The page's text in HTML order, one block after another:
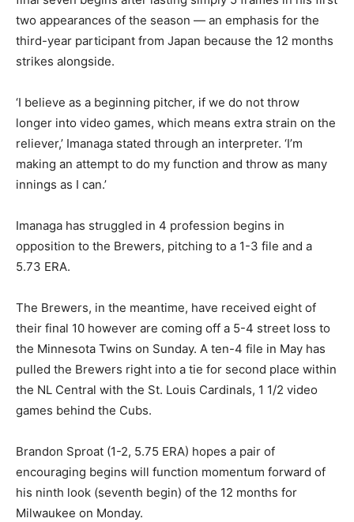
two appearances of the season — an emphasis for the
third-year participant from Japan because the 12 months
strikes alongside.
‘I believe as a beginning pitcher, if we do not throw
longer into video games, which means extra strain on the
reliever,’ Imanaga stated through an interpreter. ‘I’m
making an attempt to do my function and throw as many
innings as I can.’
Imanaga has struggled in 4 profession begins in
opposition to the Brewers, pitching to a 1-3 file and a
5.73 ERA.
The Brewers, in the meantime, have received eight of
their final 10 however are coming off a 5-4 street loss to
the Minnesota Twins on Sunday. A ten-4 file in May has
pulled the Brewers right into a tie for second place within
the NL Central with the St. Louis Cardinals, 1 1/2 video
games behind the Cubs.
Brandon Sproat (1-2, 5.75 ERA) hopes a pair of
encouraging begins will function momentum forward of
his ninth look (seventh begin) of the 12 months for
Milwaukee on Monday.